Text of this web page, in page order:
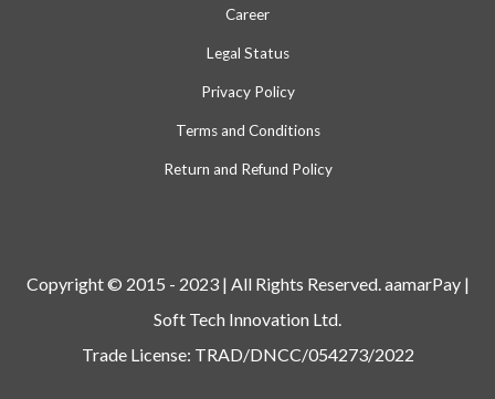
Career
Legal Status
Privacy Policy
Terms and Conditions
Return and Refund Policy
Copyright © 2015 - 2023 | All Rights Reserved. aamarPay |
Soft Tech Innovation Ltd.
Trade License: TRAD/DNCC/054273/2022